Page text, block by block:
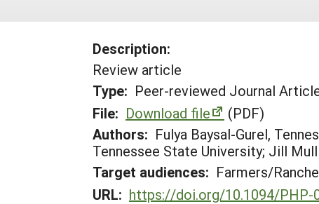
Description:
Review article
Type: Peer-reviewed Journal
File: Download file
(PDF)
Authors: Fulya Baysal-Gurel,
Tennessee State University; Jill
Target audiences: Farmers/
URL: https://doi.org/10.1094/PHP-